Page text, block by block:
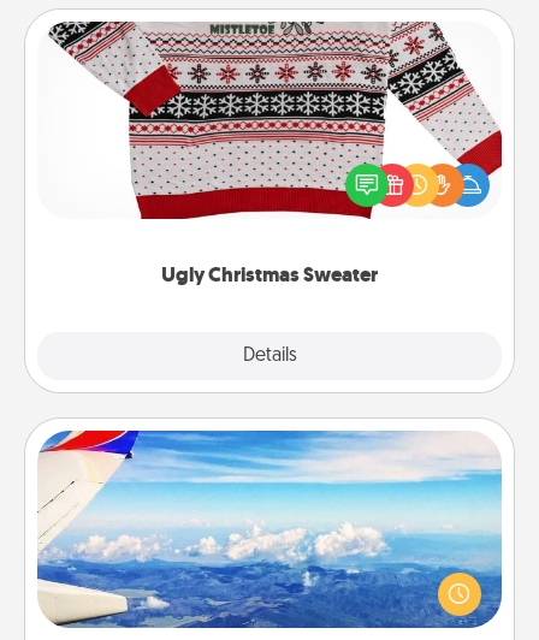
Ugly Christmas Sweater
Details
Ugly Christmas Sweater
Flaunt your LOVE LANGUAGE® this Christmas with
these fun and bold LOVE LANGUAGE® themed
"Ugly Christmas Sweaters."
Air Travel
Keep an eye on your preferred airline’s specials
throughout the year (this page from Southwest, for
example) and surprise your loved one with a trip to